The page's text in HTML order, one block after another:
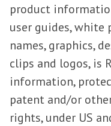
product
user guides, white
names, graphics,
clips and logos, is
information,
patent and/or
rights, under US